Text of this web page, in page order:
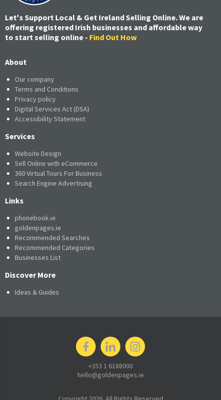
Let's Support Local & Get Ireland Selling Online. We are
offering registered Irish businesses and affordable way
to start selling online - Find Out How
About
Our company
Terms and Conditions
Privacy policy
Digital Services Act (DSA)
Accessibility Statement
Services
Website Design
Sell Online with eCommerce
360 Virtual Tours For Business
Search Engine Advertising
Links
phonebook.ie
goldenpages.ie
Recommended Searches
Recommended Categories
Businesses List
Discover More
Ideas & Guides
+353 1 6188000
hello@goldenpages.ie